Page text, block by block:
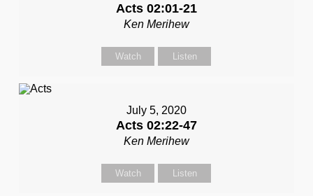
Acts 02:01-21
Ken Merihew
Watch Listen
July 5, 2020
Acts 02:22-47
Ken Merihew
Watch Listen